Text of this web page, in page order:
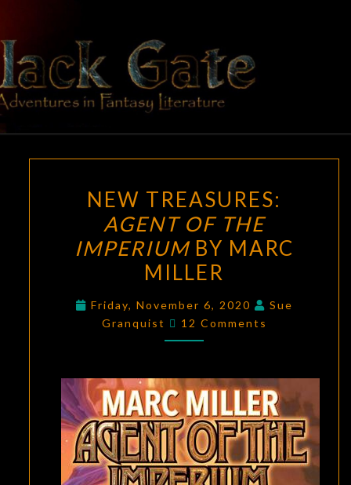
content
BLACK
GATE
Adventures
In Fantasy
Literature
TREASURES:
AGENT
OF
THE
BY
MARC
NEW TREASURES:
AGENT OF THE
IMPERIUMBY MARC
MILLER
Friday, November 6, 2020
Sue
Granquist
Comments
12 Comments